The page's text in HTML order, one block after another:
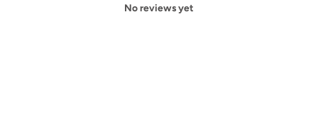
No reviews yet